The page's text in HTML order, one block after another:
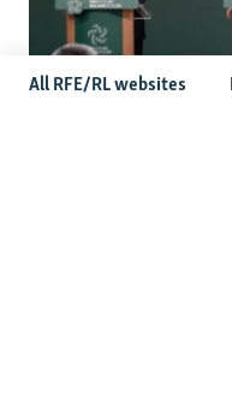
All RFE/RL websites